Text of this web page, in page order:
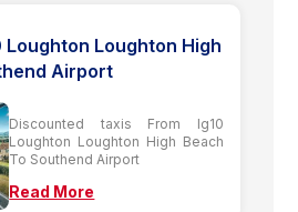
Loughton Loughton High
Airport
Discounted taxis From Ig10
Loughton Loughton High Beach
To Southend Airport
Read More